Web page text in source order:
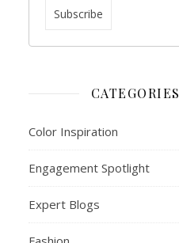
CATEGORIES
Color Inspiration
Engagement Spotlight
Expert Blogs